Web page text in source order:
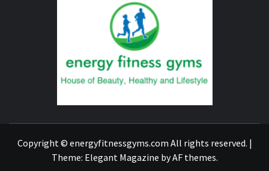
Copyright © energyfitnessgyms.com All rights reserved. |
Theme: Elegant Magazine byAF themes.